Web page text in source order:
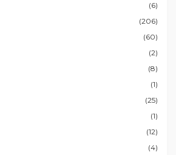
(6)
(206)
(60)
(2)
(8)
(1)
(25)
(1)
(12)
(4)